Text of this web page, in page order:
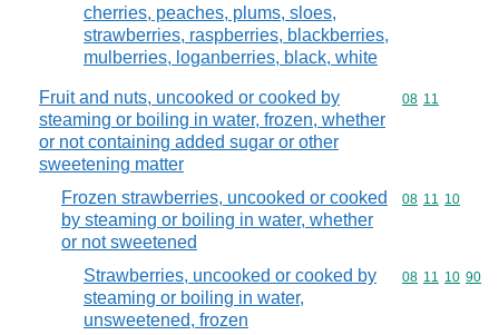
cherries, peaches, plums, sloes,
strawberries, raspberries, blackberries,
mulberries, loganberries, black, white
Fruit and nuts, uncooked or cooked by
steaming or boiling in water, frozen, whether
or not containing added sugar or other
sweetening matter
Commodity
08 11
Frozen strawberries, uncooked or cooked
by steaming or boiling in water, whether
or not sweetened
Commodity
08 11 10
Strawberries, uncooked or cooked by
steaming or boiling in water,
unsweetened, frozen
Commodity
08 11 10 90